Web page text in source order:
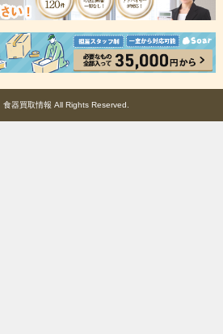
食器買取情報 All Rights Reserved.